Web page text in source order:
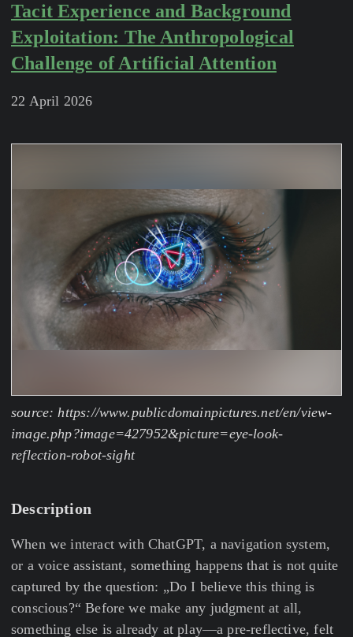
Tacit Experience and Background
Exploitation: The Anthropological
Challenge of Artificial Attention
22 April 2026
source: https://www.publicdomainpictures.net/en/view-
image.php?image=427952&picture=eye-look-
reflection-robot-sight
Description
When we interact with ChatGPT, a navigation system,
or a voice assistant, something happens that is not quite
captured by the question: „Do I believe this thing is
conscious?“ Before we make any judgment at all,
something else is already at play—a pre-reflective, felt